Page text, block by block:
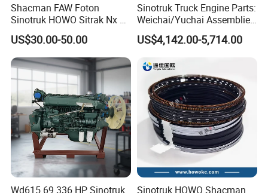
Shacman FAW Foton
Sinotruk HOWO Sitrak Nx Tx
Max Jh6 T5g C7h Truck
Parts Body Parts Engine
Parts Chassis Parts Bus
Parts Trailer Parts Weichai
Engine Parts
US$30.00-50.00
Sinotruk Truck Engine Parts:
Weichai/Yuchai Assemblies
(WP10/WP12/WD615/D10/
D12/MC Series)
US$4,142.00-5,714.00
Wd615.69 336 HP Sinotruk
Sinotruk HOWO Shacman